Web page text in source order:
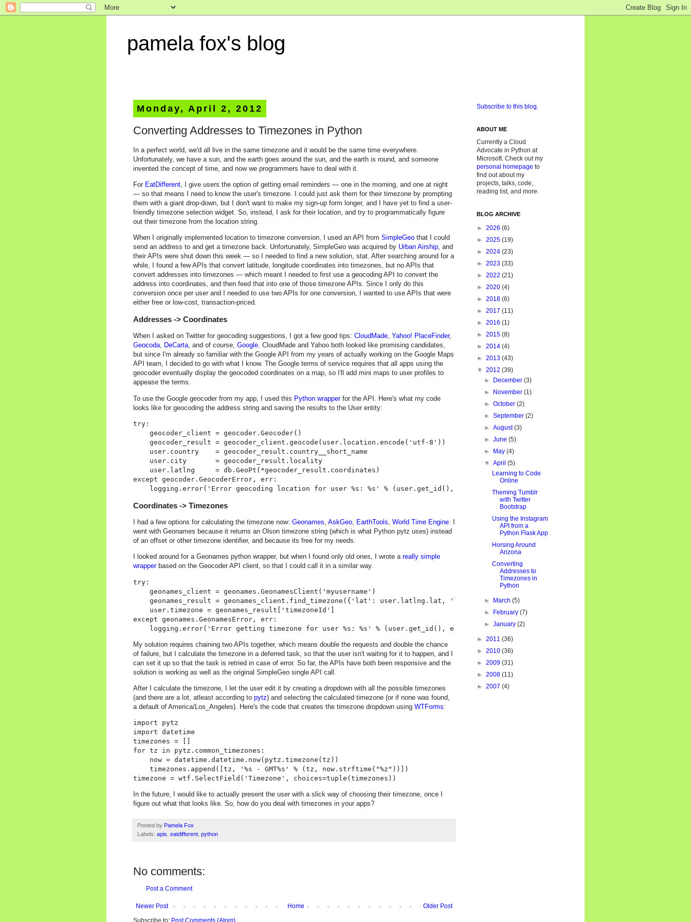
pamela fox's blog
Monday, April 2, 2012
Converting Addresses to Timezones in Python
In a perfect world, we'd all live in the same timezone and it would be the same time everywhere.
Unfortunately, we have a sun, and the earth goes around the sun, and the earth is round, and someone
invented the concept of time, and now we programmers have to deal with it.
For EatDifferent , I give users the option of getting email reminders — one in the morning, and one at night
— so that means I need to know the user's timezone. I could just ask them for their timezone by prompting
them with a giant drop-down, but I don't want to make my sign-up form longer, and I have yet to find a user-
friendly timezone selection widget. So, instead, I ask for their location, and try to programmatically figure
out their timezone from the location string.
When I originally implemented location to timezone conversion, I used an API from SimpleGeo that I could
send an address to and get a timezone back. Unfortunately, SimpleGeo was acquired by Urban Airship, and
their APIs were shut down this week — so I needed to find a new solution, stat. After searching around for a
while, I found a few APIs that convert latitude, longitude coordinates into timezones, but no APIs that
convert addresses into timezones — which meant I needed to first use a geocoding API to convert the
address into coordinates, and then feed that into one of those timezone APIs. Since I only do this
conversion once per user and I needed to use two APIs for one conversion, I wanted to use APIs that were
either free or low-cost, transaction-priced.
Addresses -> Coordinates
When I asked on Twitter for geocoding suggestions, I got a few good tips: CloudMade, Yahoo! PlaceFinder,
Geocoda, DeCarta, and of course, Google. CloudMade and Yahoo both looked like promising candidates,
but since I'm already so familiar with the Google API from my years of actually working on the Google Maps
API team, I decided to go with what I know. The Google terms of service requires that all apps using the
geocoder eventually display the geocoded coordinates on a map, so I'll add mini maps to user profiles to
appease the terms.
To use the Google geocoder from my app, I used this Python wrapperfor the API. Here's what my code
looks like for geocoding the address string and saving the results to the User entity:
try:
    geocoder_client = geocoder.Geocoder()
    geocoder_result = geocoder_client.geocode(user.location.encode('utf-8'))
    user.country    = geocoder_result.country__short_name
    user.city       = geocoder_result.locality
    user.latlng     = db.GeoPt(*geocoder_result.coordinates)
except geocoder.GeocoderError, err:
Coordinates -> Timezones
I had a few options for calculating the timezone now: Geonames, AskGeo, EarthTools, World Time Engine. I
went with Geonames because it returns an Olson timezone string (which is what Python pytz uses) instead
of an offset or other timezone identifier, and because its free for my needs.
I looked around for a Geonames python wrapper, but when I found only old ones, I wrote a really simple
wrapperbased on the Geocoder API client, so that I could call it in a similar way.
try:
    geonames_client = geonames.GeonamesClient('myusername')
    geonames_result = geonames_client.find_timezone({'lat': user.latlng.lat, 'lng': user.latlng.lon})
    user.timezone = geonames_result['timezoneId']
except geonames.GeonamesError, err:
My solution requires chaining two APIs together, which means double the requests and double the chance
of failure, but I calculate the timezone in a deferred task, so that the user isn't waiting for it to happen, and I
can set it up so that the task is retried in case of error. So far, the APIs have both been responsive and the
solution is working as well as the original SimpleGeo single API call.
After I calculate the timezone, I let the user edit it by creating a dropdown with all the possible timezones
(and there are a lot, atleast according to pytz) and selecting the calculated timezone (or if none was found,
a default of America/Los_Angeles). Here's the code that creates the timezone dropdown using WTForms:
import pytz
import datetime
timezones = []
for tz in pytz.common_timezones:
    now = datetime.datetime.now(pytz.timezone(tz))
    timezones.append([tz, '%s - GMT%s' % (tz, now.strftime("%z"))])
In the future, I would like to actually present the user with a slick way of choosing their timezone, once I
figure out what that looks like. So, how do you deal with timezones in your apps?
Posted by Pamela Fox
Labels: apis eatdifferent python
No comments:
Post a Comment
Newer Post Older Post
Home
Subscribe to this blog.
ABOUT ME
Currently a Cloud
Advocate in Python at
Microsoft. Check out my
personal homepage to
find out about my
projects, talks, code,
reading list, and more.
BLOG ARCHIVE
► 2026 (6)
► 2025 (19)
► 2024 (23)
► 2023 (33)
► 2022 (21)
► 2020 (4)
► 2018 (6)
► 2017 (11)
► 2016 (1)
► 2015 (8)
► 2014 (4)
► 2013 (43)
▼ 2012 (39)
►
December(3)
►
November(1)
►October(2)
►September(2)
►August(3)
►June(5)
►
May(4)
▼April(5)
Learning to Code
Online
Theming Tumblr
with Twitter
Bootstrap
Using the Instagram
API from a
Python Flask App
Horsing Around
Arizona
Converting
Addresses to
Timezones in
Python
► March(5)
►
February(7)
►January(2)
► 2011 (36)
► 2010 (36)
► 2009 (31)
► 2008 (11)
► 2007 (4)